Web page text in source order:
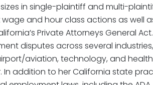
in single-plaintiff and multi-
and hour class actions as well
Private Attorneys General
disputes across several
aviation, technology, and
addition to her California state